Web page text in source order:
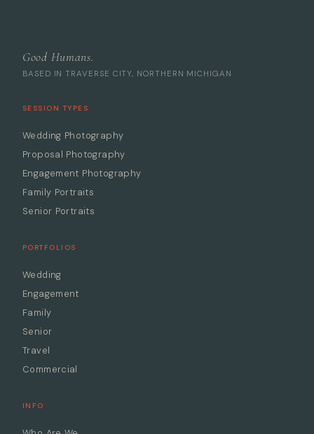
Good Humans.
BASED IN TRAVERSE CITY, NORTHERN MICHIGAN
SESSION TYPES
Wedding Photography
Proposal Photography
Engagement Photography
Family Portraits
Senior Portraits
PORTFOLIOS
Wedding
Engagement
Family
Senior
Travel
Commercial
INFO